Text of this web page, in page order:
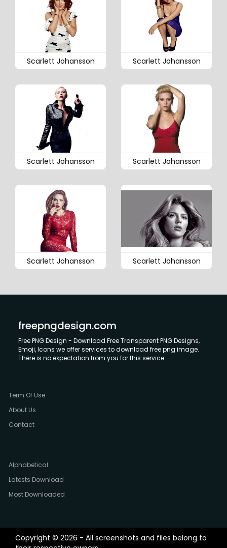
Scarlett Johansson Scarlett Johansson
Scarlett Johansson Scarlett Johansson
Scarlett Johansson Scarlett Johansson
freepngdesign.com
Free PNG Design - Download Free Transparent PNG Designs,
Emoji, Icons we offer services to download free png image.
There is no expectation from you for this service.
Term Of Use
About Us
Contact
Alphabetical
Latests Download
Most Downloaded
Copyright © 2026 - All screenshots and files belong to